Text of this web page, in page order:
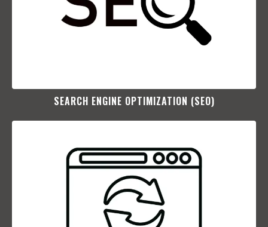
SEARCH ENGINE OPTIMIZATION (SEO)​